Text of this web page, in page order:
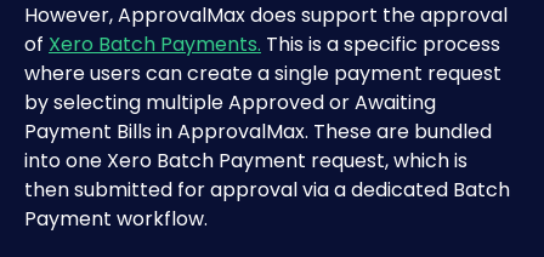
However, ApprovalMax does support the approval
of Xero Batch Payments. This is a specific process
where users can create a single payment request
by selecting multiple Approved or Awaiting
Payment Bills in ApprovalMax. These are bundled
into one Xero Batch Payment request, which is
then submitted for approval via a dedicated Batch
Payment workflow.